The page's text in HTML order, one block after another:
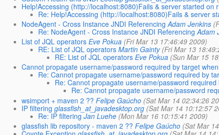
Help!Accessing (http://localhost:8080)Fails & server started on
Re: Help!Accessing (http://localhost:8080)Fails & server
NodeAgent - Cross Instance JNDI Referencing Adam Jenkins
Re: NodeAgent - Cross Instance JNDI Referencing Adam
List of JQL operators Eve Pokua (Fri Mar 13 17:46:49 2009)
RE: List of JQL operators Martin Gainty (Fri Mar 13
RE: List of JQL operators Eve Pokua (Sun Mar 15
Cannot propagate username/password required by target
Re: Cannot propagate username/password required by
Re: Cannot propagate username/password
Re: Cannot propagate username/password
wsimport + maven 2 ?? Felipe Gaúcho (Sat Mar 14 02:34:26
IP filtering glassfish_at_javadesktop.org (Sat Mar 14 10:12:57
Re: IP filtering Jan Luehe (Mon Mar 16 10:15:41 2009)
glassfish lib repository - maven 2 ?? Felipe Gaúcho (Sat Mar